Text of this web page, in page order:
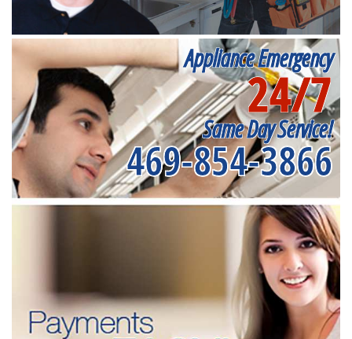
Appliance Emergency
24/7
Same Day Service!
469-854-3866